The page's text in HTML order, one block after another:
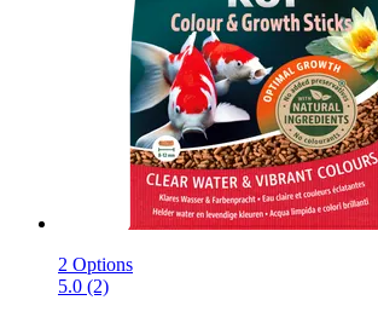
2 Options
5.0 (2)